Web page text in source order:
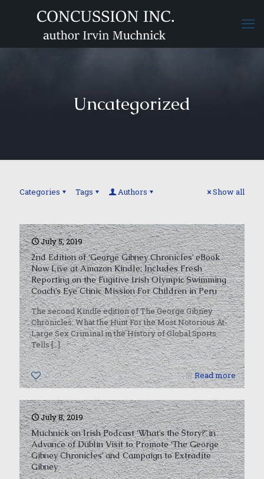
Uncategorized
Categories Tags Authors Show all
July 5, 2019
2nd Edition of ‘George Gibney Chronicles’ eBook
Now Live at Amazon Kindle; Includes Fresh
Reporting on the Fugitive Irish Olympic Swimming
Coach’s Eye Clinic Mission For Children in Peru
The second Kindle edition of The George Gibney
Chronicles: What the Hunt For the Most Notorious At-
Large Sex Criminal in the History of Global Sports
Tells[…]
0 Read more
July 8, 2019
Muchnick on Irish Podcast ‘What’s the Story?’ in
Advance of Dublin Visit to Promote ‘The George
Gibney Chronicles’ and Campaign to Extradite
Gibney